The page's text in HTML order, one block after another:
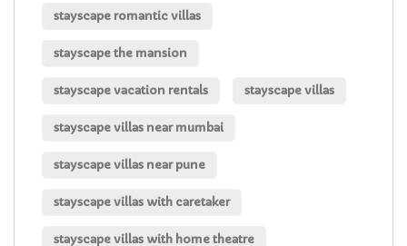
stayscape romantic villas
stayscape the mansion
stayscape vacation rentals stayscape villas
stayscape villas near mumbai
stayscape villas near pune
stayscape villas with caretaker
stayscape villas with home theatre